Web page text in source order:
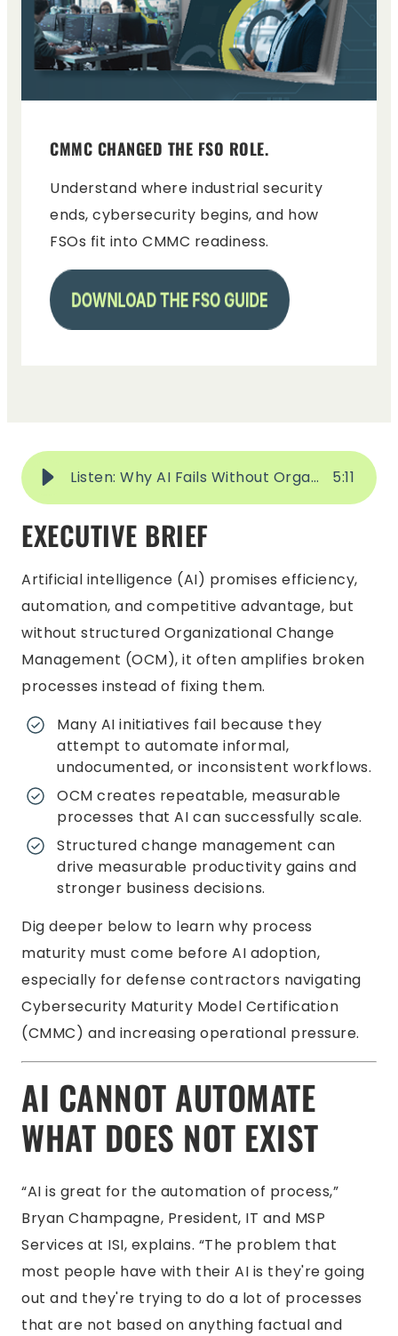
CMMC CHANGED THE FSO ROLE.
Understand where industrial security
ends, cybersecurity begins, and how
FSOs fit into CMMC readiness.
Listen: Why AI Fails Without Organizational Change Management 5:11
EXECUTIVE BRIEF
Artificial intelligence (AI) promises efficiency,
automation, and competitive advantage, but
without structured Organizational Change
Management (OCM), it often amplifies broken
processes instead of fixing them.
Many AI initiatives fail because they
attempt to automate informal,
undocumented, or inconsistent workflows.
OCM creates repeatable, measurable
processes that AI can successfully scale.
Structured change management can
drive measurable productivity gains and
stronger business decisions.
Dig deeper below to learn why process
maturity must come before AI adoption,
especially for defense contractors navigating
Cybersecurity Maturity Model Certification
(CMMC) and increasing operational pressure.
AI CANNOT AUTOMATE
WHAT DOES NOT EXIST
“AI is great for the automation of process,”
Bryan Champagne, President, IT and MSP
Services at ISI, explains. “The problem that
most people have with their AI is they're going
out and they're trying to do a lot of processes
that are not based on anything factual and